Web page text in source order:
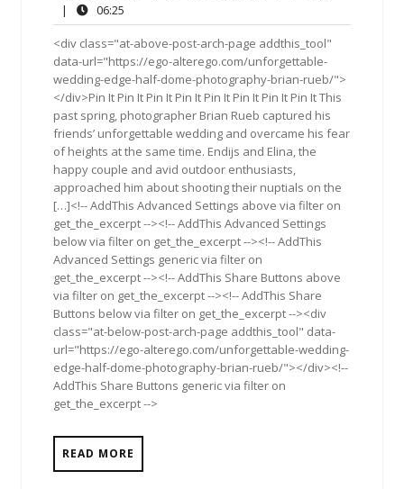
2015
|
06:25
<div class="at-above-post-arch-page addthis_tool"
data-url="https://ego-alterego.com/unforgettable-
wedding-edge-half-dome-photography-brian-rueb/">
</div>Pin It Pin It Pin It Pin It Pin It Pin It Pin It Pin It This
past spring, photographer Brian Rueb captured his
friends’ unforgettable wedding and overcame his fear
of heights at the same time. Endijs and Elina, the
happy couple and avid outdoor enthusiasts,
approached him about shooting their nuptials on the
[…]<!-- AddThis Advanced Settings above via filter on
get_the_excerpt --><!-- AddThis Advanced Settings
below via filter on get_the_excerpt --><!-- AddThis
Advanced Settings generic via filter on
get_the_excerpt --><!-- AddThis Share Buttons above
via filter on get_the_excerpt --><!-- AddThis Share
Buttons below via filter on get_the_excerpt --><div
class="at-below-post-arch-page addthis_tool" data-
url="https://ego-alterego.com/unforgettable-wedding-
edge-half-dome-photography-brian-rueb/"></div><!--
AddThis Share Buttons generic via filter on
get_the_excerpt -->
READ MORE